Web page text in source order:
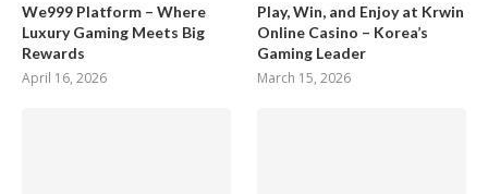
We999 Platform – Where
Luxury Gaming Meets Big
Rewards
April 16, 2026
Play, Win, and Enjoy at Krwin
Online Casino – Korea’s
Gaming Leader
March 15, 2026